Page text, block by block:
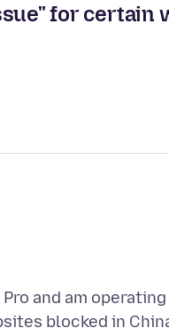
for
and am
blocked in